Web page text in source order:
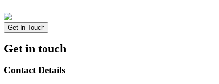
Get In Touch
Get in touch
Contact Details